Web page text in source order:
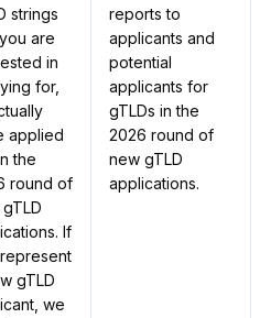
strings
are
in
for,
applied
the
round of
If
gTLD
we
reports to
applicants and
potential
applicants for
gTLDs in the
2026 round of
new gTLD
applications.